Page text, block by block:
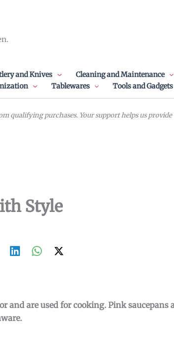
and Knives Cleaning and Maintenance
Tablewares Tools and Gadgets
qualifying purchases. Your support helps us
Style
and are used for cooking. Pink saucepans